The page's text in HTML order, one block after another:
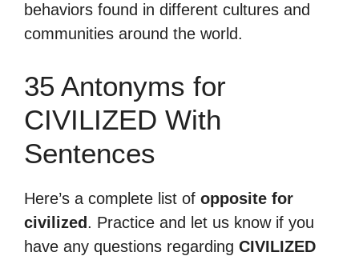
behaviors found in different cultures and
communities around the world.
35 Antonyms for
CIVILIZED With
Sentences
Here’s a complete list of opposite for
civilized . Practice and let us know if you
have any questions regarding CIVILIZED